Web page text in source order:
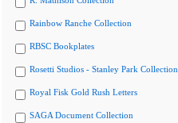
Rainbow Ranche Collection
RBSC Bookplates
Rosetti Studios - Stanley Park Collection
Royal Fisk Gold Rush Letters
SAGA Document Collection